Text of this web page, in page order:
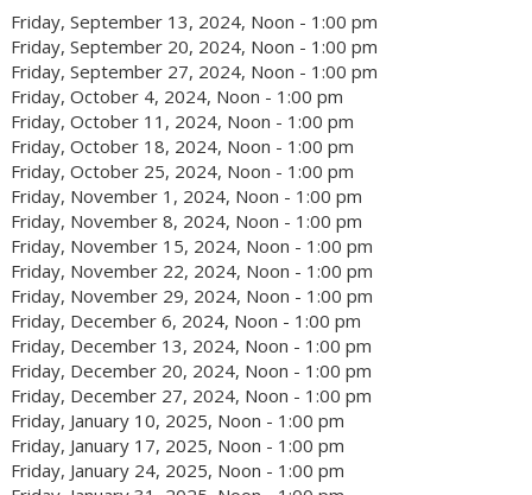
Friday, September 13, 2024, Noon - 1:00 pm
Friday, September 20, 2024, Noon - 1:00 pm
Friday, September 27, 2024, Noon - 1:00 pm
Friday, October 4, 2024, Noon - 1:00 pm
Friday, October 11, 2024, Noon - 1:00 pm
Friday, October 18, 2024, Noon - 1:00 pm
Friday, October 25, 2024, Noon - 1:00 pm
Friday, November 1, 2024, Noon - 1:00 pm
Friday, November 8, 2024, Noon - 1:00 pm
Friday, November 15, 2024, Noon - 1:00 pm
Friday, November 22, 2024, Noon - 1:00 pm
Friday, November 29, 2024, Noon - 1:00 pm
Friday, December 6, 2024, Noon - 1:00 pm
Friday, December 13, 2024, Noon - 1:00 pm
Friday, December 20, 2024, Noon - 1:00 pm
Friday, December 27, 2024, Noon - 1:00 pm
Friday, January 10, 2025, Noon - 1:00 pm
Friday, January 17, 2025, Noon - 1:00 pm
Friday, January 24, 2025, Noon - 1:00 pm